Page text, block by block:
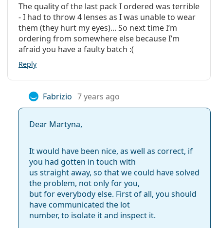
The quality of the last pack I ordered was terrible
- I had to throw 4 lenses as I was unable to wear
them (they hurt my eyes)... So next time I’m
ordering from somewhere else because I’m
afraid you have a faulty batch :(
Reply
Fabrizio 7 years ago
Dear Martyna,
It would have been nice, as well as correct, if
you had gotten in touch with
us straight away, so that we could have solved
the problem, not only for you,
but for everybody else. First of all, you should
have communicated the lot
number, to isolate it and inspect it.